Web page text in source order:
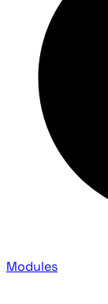
Modules